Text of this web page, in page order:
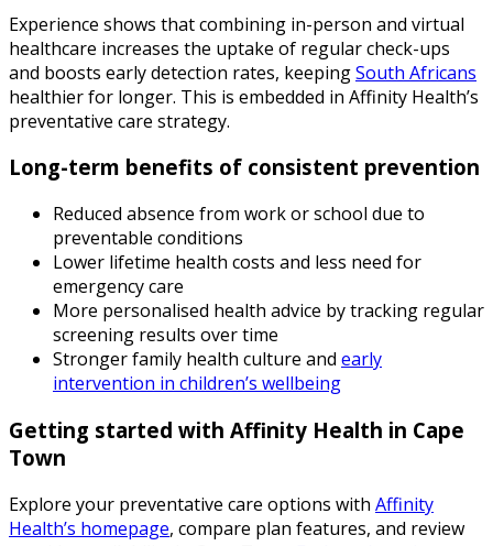
Experience shows that combining in-person and virtual
healthcare increases the uptake of regular check-ups
and boosts early detection rates, keepingSouth Africans
healthier for longer. This is embedded in Affinity Health’s
preventative care strategy.
Long-term benefits of consistent prevention
Reduced absence from work or school due to
preventable conditions
Lower lifetime health costs and less need for
emergency care
More personalised health advice by tracking regular
screening results over time
Stronger family health culture and early
intervention in children’s wellbeing
Getting started with Affinity Health in Cape
Town
Explore your preventative care options with Affinity
Health’s homepage, compare plan features, and review